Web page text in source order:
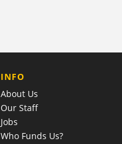
COMPANY
INFO
About Us
Our Staff
Jobs
Who Funds Us?